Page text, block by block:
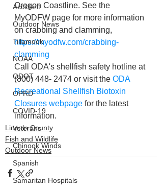
Accident
Outdoor News
Tillamook
NOAA
ODOT
OPRD
COVID-19
Veterans
Chinook Winds
Spanish
Samaritan Hospitals
Oregon Coastline. See the
MyODFW page for more information
on crabbing and clamming,
https://myodfw.com/crabbing-
clamming
Call ODA's shellfish safety hotline at
(800) 448- 2474 or visit the ODA
Recreational Shellfish Biotoxin
Closures webpage for the latest
information.
Lincoln County
Fish and Wildlife
Outdoor News